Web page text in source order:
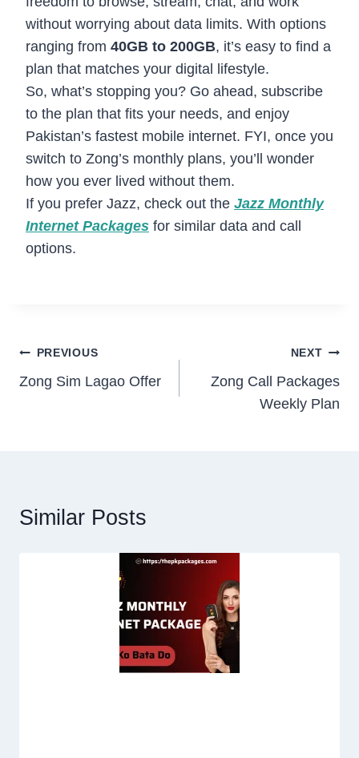
without worrying about data limits. With options
ranging from 40GB to 200GB, it’s easy to find a
plan that matches your digital lifestyle.
So, what’s stopping you? Go ahead, subscribe
to the plan that fits your needs, and enjoy
Pakistan’s fastest mobile internet. FYI, once you
switch to Zong’s monthly plans, you’ll wonder
how you ever lived without them.
If you prefer Jazz, check out the Jazz Monthly
Internet Packages for similar data and call
options.
Post
navigation
PREVIOUS
Zong Sim Lagao Offer
NEXT
Zong Call Packages
Weekly Plan
Similar Posts